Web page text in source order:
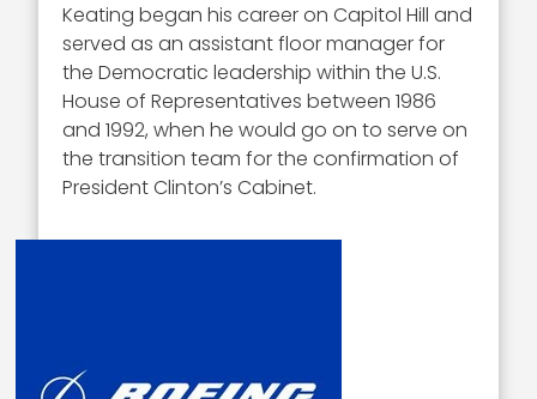
Keating began his career on Capitol Hill and
served as an assistant floor manager for
the Democratic leadership within the U.S.
House of Representatives between 1986
and 1992, when he would go on to serve on
the transition team for the confirmation of
President Clinton’s Cabinet.